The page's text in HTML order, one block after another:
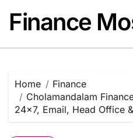
content
Finance
Home
Finance
Cholamandalam
24×7, Email, Head Office